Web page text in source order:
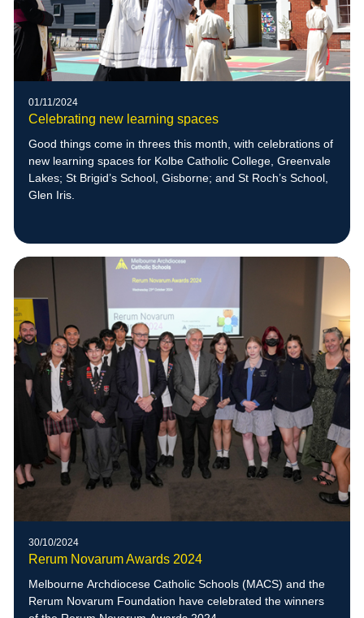
01/11/2024
Celebrating new learning spaces
Good things come in threes this month, with celebrations of
new learning spaces for Kolbe Catholic College, Greenvale
Lakes; St Brigid’s School, Gisborne; and St Roch’s School,
Glen Iris.
30/10/2024
Rerum Novarum Awards 2024
Melbourne Archdiocese Catholic Schools (MACS) and the
Rerum Novarum Foundation have celebrated the winners